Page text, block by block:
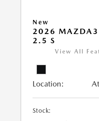
New
2026 MAZDA3
2.5 S
View All
Location:
Stock: